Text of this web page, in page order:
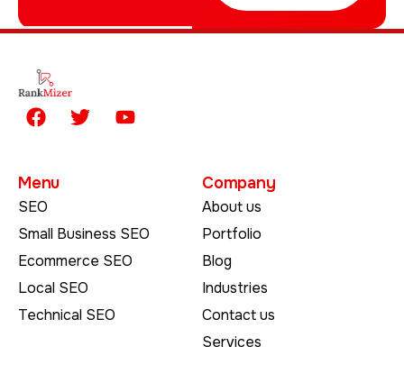
Menu
SEO
Small Business SEO
Ecommerce SEO
Local SEO
Technical SEO
Company
About us
Portfolio
Blog
Industries
Contact us
Services